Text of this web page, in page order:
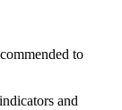
to
and